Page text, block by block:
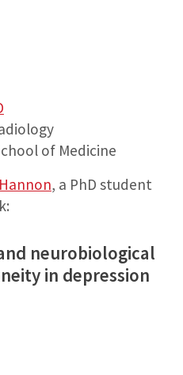
of Medicine
, a PhD student
neurobiological
in depression